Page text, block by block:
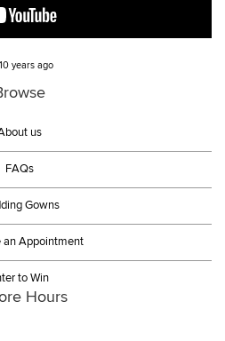
10 years ago
us
FAQs
Gowns
an Appointment
to Win
Hours